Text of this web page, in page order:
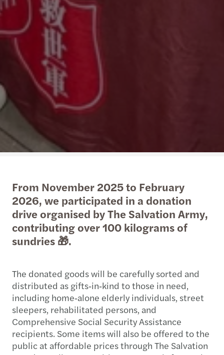
From November 2025 to February
2026, we participated in a donation
drive organised by The Salvation Army,
contributing over 100 kilograms of
sundries 🎁.
The donated goods will be carefully sorted and
distributed as gifts‑in‑kind to those in need,
including home‑alone elderly individuals, street
sleepers, rehabilitated persons, and
Comprehensive Social Security Assistance
recipients. Some items will also be offered to the
public at affordable prices through The Salvation